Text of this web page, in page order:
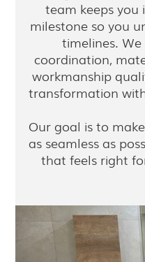
team keeps you
milestone so you
timelines.
coordination,
workmanship
transformation
Our goal is to
as seamless as
that feels right